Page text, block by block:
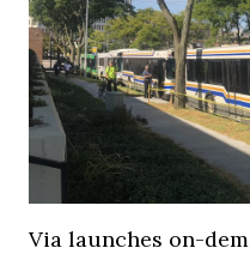
Via launches on-